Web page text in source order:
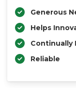
Generous
Helps
Continually
Reliable